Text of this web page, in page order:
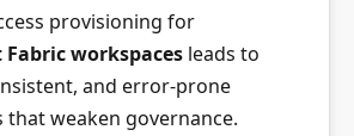
provisioning for
workspaces leads to
and error-prone
that weaken governance.